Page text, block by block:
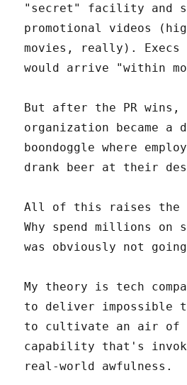
"secret" facility and
promotional videos
movies, really). Execs
would arrive "within
But after the PR wins,
organization became a
boondoggle where
drank beer at their
All of this raises the
Why spend millions on
was obviously not
My theory is tech
to deliver impossible
to cultivate an air of
capability that's
real-world awfulness.